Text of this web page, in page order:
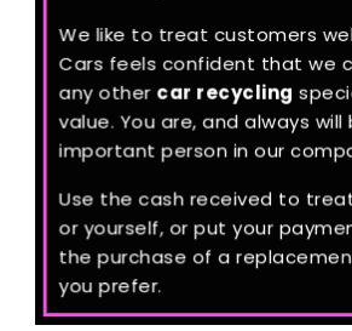
We like to treat customers
Cars feels confident that we
any other car recycling
value. You are, and always
important person in our
Use the cash received to
or yourself, or put your
the purchase of a
you prefer.